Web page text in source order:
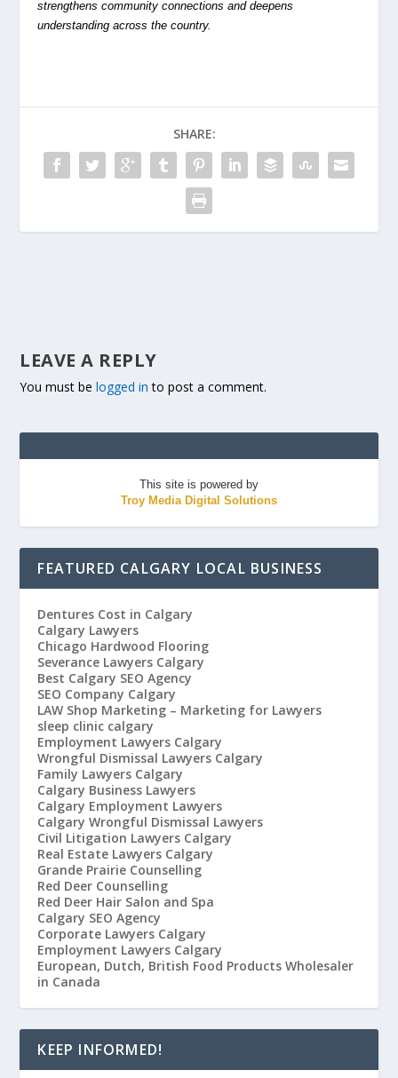
strengthens community connections and deepens
understanding across the country.
SHARE:
LEAVE A REPLY
You must belogged in to post a comment.
This site is powered by
Troy Media Digital Solutions
FEATURED CALGARY LOCAL BUSINESS
Dentures Cost in Calgary
Calgary Lawyers
Chicago Hardwood Flooring
Severance Lawyers Calgary
Best Calgary SEO Agency
SEO Company Calgary
LAW Shop Marketing – Marketing for Lawyers
sleep clinic calgary
Employment Lawyers Calgary
Wrongful Dismissal Lawyers Calgary
Family Lawyers Calgary
Calgary Business Lawyers
Calgary Employment Lawyers
Calgary Wrongful Dismissal Lawyers
Civil Litigation Lawyers Calgary
Real Estate Lawyers Calgary
Grande Prairie Counselling
Red Deer Counselling
Red Deer Hair Salon and Spa
Calgary SEO Agency
Corporate Lawyers Calgary
Employment Lawyers Calgary
European, Dutch, British Food Products Wholesaler
in Canada
KEEP INFORMED!